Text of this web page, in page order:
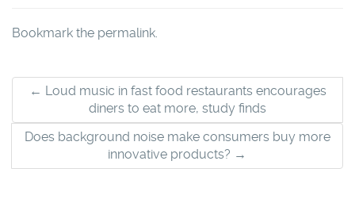
Bookmark the permalink.
Post
navigation
← Loud music in fast food restaurants encourages
diners to eat more, study finds
Does background noise make consumers buy more
innovative products? →